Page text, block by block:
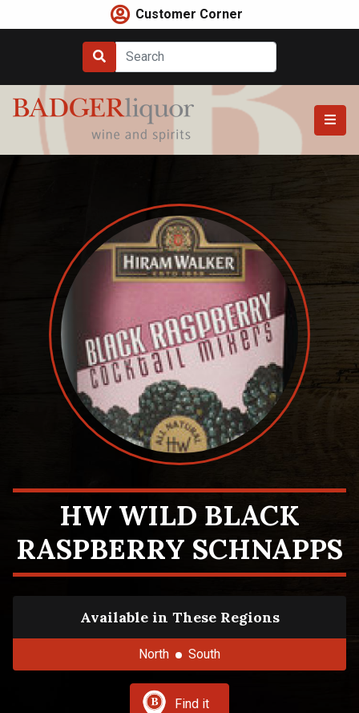
to
Customer Corner
HW WILD BLACK
RASPBERRY SCHNAPPS
Available in These Regions
North South
Find it